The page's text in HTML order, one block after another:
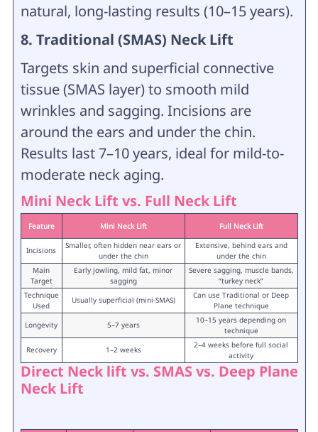
natural, long-lasting results (10–15 years).
8. Traditional (SMAS) Neck Lift
Targets skin and superficial connective
tissue (SMAS layer) to smooth mild
wrinkles and sagging. Incisions are
around the ears and under the chin.
Results last 7–10 years, ideal for mild-to-
moderate neck aging.
Mini Neck Lift vs. Full Neck Lift
Feature Mini Neck Lift Full Neck Lift
Incisions
Smaller, often hidden near ears or
under the chin
Extensive, behind ears and
under the chin
Main
Target
Early jowling, mild fat, minor
sagging
Severe sagging, muscle bands,
“turkey neck”
Technique
Used
Usually superficial (mini-SMAS)
Can use Traditional or Deep
Plane technique
Longevity
5–7 years
10–15 years depending on
technique
Recovery
1–2 weeks
2–4 weeks before full social
activity
Direct Neck lift vs. SMAS vs. Deep Plane
Neck Lift